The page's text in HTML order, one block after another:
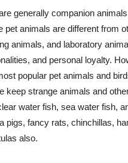
generally companion
pet animals are different from
animals, and laboratory
and personal loyalty.
popular pet animals and
keep strange animals and
water fish, sea water fish,
pigs, fancy rats, chinchillas,
also.